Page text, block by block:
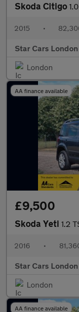
Skoda Citigo
2015 •
Star Cars
London
AA finance available
£9,500
Skoda Yeti 1.2
2016 •
Star Cars
London
AA finance available